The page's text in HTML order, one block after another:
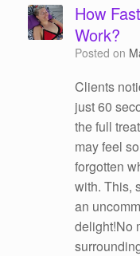
How
Work?
Posted on
Clients
just 60
the full
may feel
forgotten
with. This,
an
delight!No